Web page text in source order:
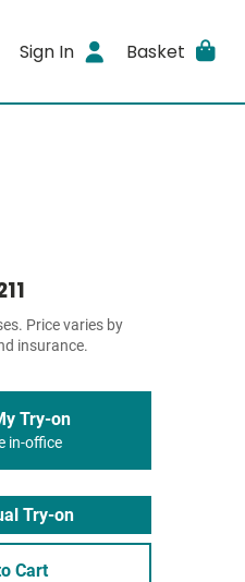
Sign In Basket
Price varies by
insurance.
Try-on
in-office
Try-on
Cart